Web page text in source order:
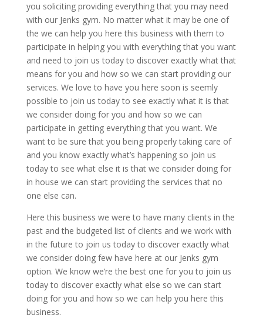
you soliciting providing everything that you may need
with our Jenks gym. No matter what it may be one of
the we can help you here this business with them to
participate in helping you with everything that you want
and need to join us today to discover exactly what that
means for you and how so we can start providing our
services. We love to have you here soon is seemly
possible to join us today to see exactly what it is that
we consider doing for you and how so we can
participate in getting everything that you want. We
want to be sure that you being properly taking care of
and you know exactly what’s happening so join us
today to see what else it is that we consider doing for
in house we can start providing the services that no
one else can.
Here this business we were to have many clients in the
past and the budgeted list of clients and we work with
in the future to join us today to discover exactly what
we consider doing few have here at our Jenks gym
option. We know we’re the best one for you to join us
today to discover exactly what else so we can start
doing for you and how so we can help you here this
business.